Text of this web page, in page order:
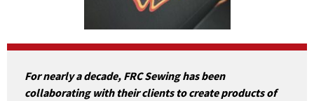
For nearly a decade, FRC Sewing has been
collaborating with their clients to create products of